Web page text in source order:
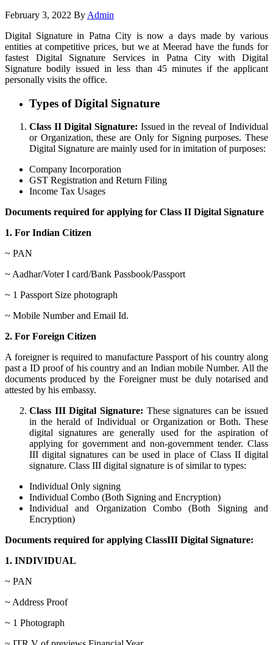
February 3, 2022 By Admin
Digital Signature in Patna City is now a days made by various
entities at competitive prices, but we at Meerad have the funds for
fastest Digital Signature Services in Patna City with Digital
Signature bodily issued in less than 45 minutes if the applicant
personally visits the office.
Types of Digital Signature
Class II Digital Signature: Issued in the reveal of Individual
or Organization, these are Only for Signing purposes. These
Digital Signature are mainly used for in imitation of purposes:
Company Incorporation
GST Registration and Return Filing
Income Tax Usages
Documents required for applying for Class II Digital Signature
1. For Indian Citizen
~ PAN
~ Aadhar/Voter I card/Bank Passbook/Passport
~ 1 Passport Size photograph
~ Mobile Number and Email Id.
2. For Foreign Citizen
A foreigner is required to manufacture Passport of his country along
past a ID proof of his country and an Indian mobile Number. All the
documents produced by the Foreigner must be duly notarised and
attested by his embassy.
Class III Digital Signature: These signatures can be issued
in the herald of Individual or Organization or Both. These
digital signatures are generally used for the aspiration of
applying for government and non-government tender. Class
III digital signatures can be used in place of Class II digital
signature. Class III digital signature is of similar to types:
Individual Only signing
Individual Combo (Both Signing and Encryption)
Individual and Organization Combo (Both Signing and
Encryption)
Documents required for applying ClassIII Digital Signature:
1. INDIVIDUAL
~ PAN
~ Address Proof
~ 1 Photograph